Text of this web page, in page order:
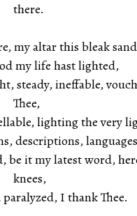
there.
my altar this bleak
my life hast lighted,
steady, ineffable,
Thee,
lighting the very
descriptions,
be it my latest word,
knees,
I thank Thee.